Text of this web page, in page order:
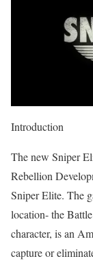
Introduction
The new Sniper
Rebellion
Sniper Elite. The
location- the
character, is an
capture or